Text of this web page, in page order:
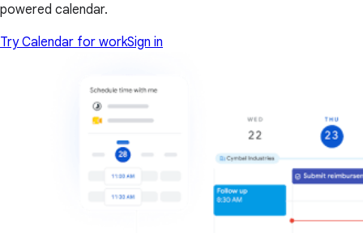
powered calendar.
Try Calendar for workSign in